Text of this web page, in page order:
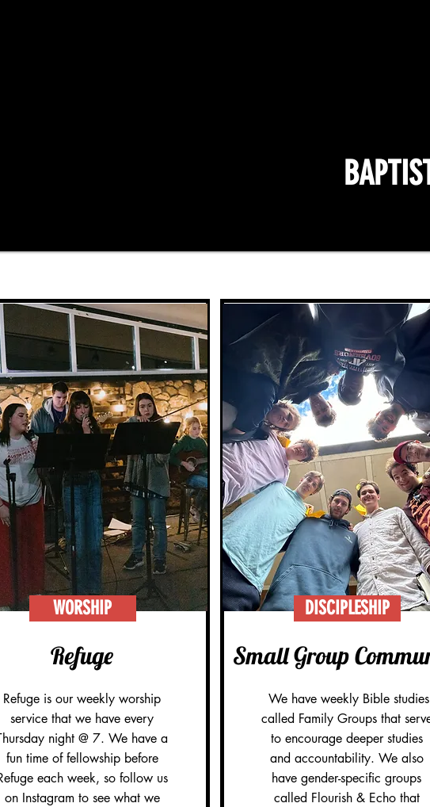
WORSHIP
Refuge
Refuge is our weekly worship
service that we have every
night @ 7. We have a
fun time of fellowship before
each week, so follow us
on Instagram to see what we
DISCIPLESHIP
Small Group
We have weekly Bible studies
called Family Groups that
to encourage deeper studies
and accountability. We also
have gender-specific groups
called Flourish & Echo that